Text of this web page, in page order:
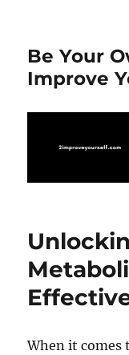
Be Your
Improve
When it comes